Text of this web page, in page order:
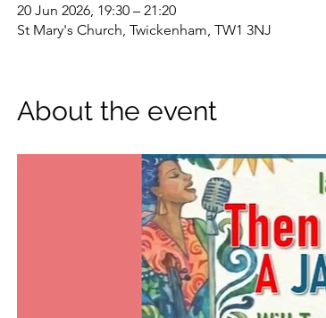
20 Jun 2026, 19:30 – 21:20
St Mary's Church, Twickenham, TW1 3NJ
About the event